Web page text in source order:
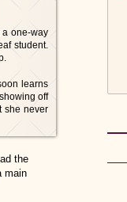
a one-way
student.
learns
off
she never
the
main